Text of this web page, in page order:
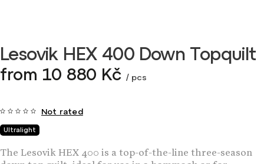
Lesovik HEX 400 Down Topquilt
from 10 880 Kč / pcs
Ultralight
Not rated
The Lesovik HEX 400 is a top-of-the-line three-season